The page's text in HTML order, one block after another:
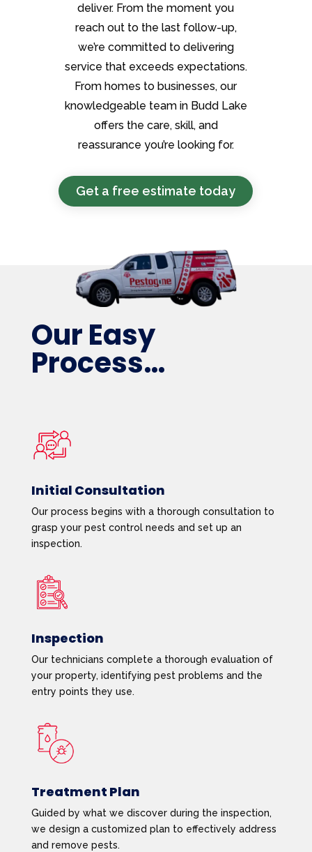
deliver. From the moment you
reach out to the last follow-up,
we’re committed to delivering
service that exceeds expectations.
From homes to businesses, our
knowledgeable team in Budd Lake
offers the care, skill, and
reassurance you’re looking for.
Get a free estimate today
Our Easy
Process…
Initial Consultation
Our process begins with a thorough consultation to
grasp your pest control needs and set up an
inspection.
Inspection
Our technicians complete a thorough evaluation of
your property, identifying pest problems and the
entry points they use.
Treatment Plan
Guided by what we discover during the inspection,
we design a customized plan to effectively address
and remove pests.